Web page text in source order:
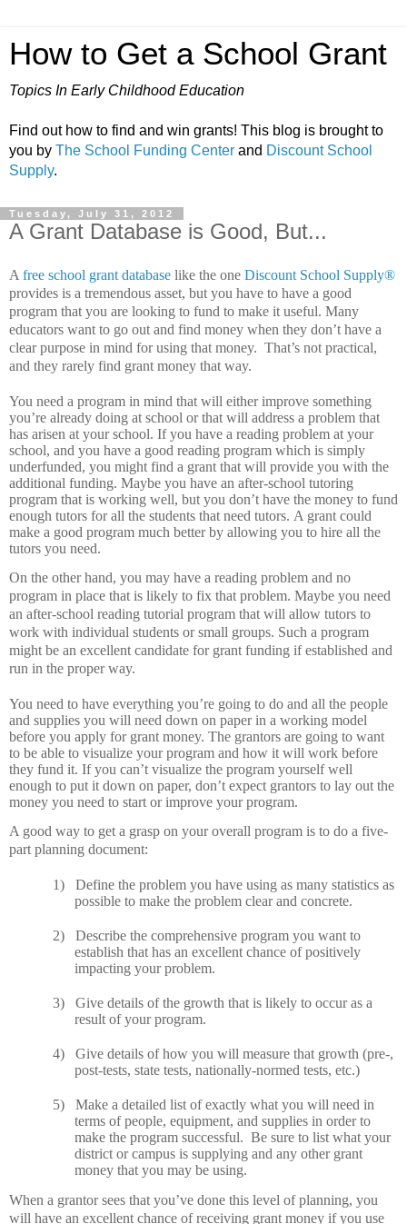
How to Get a School Grant
Topics In Early Childhood Education
Find out how to find and win grants! This blog is brought to
you by The School Funding Center and Discount School
Supply.
Tuesday, July 31, 2012
A Grant Database is Good, But...
A free school grant database like the one Discount School Supply®
provides is a tremendous asset, but you have to have a good
program that you are looking to fund to make it useful. Many
educators want to go out and find money when they don’t have a
clear purpose in mind for using that money. That’s not practical,
and they rarely find grant money that way.
You need a program in mind that will either improve something
you’re already doing at school or that will address a problem that
has arisen at your school. If you have a reading problem at your
school, and you have a good reading program which is simply
underfunded, you might find a grant that will provide you with the
additional funding. Maybe you have an after-school tutoring
program that is working well, but you don’t have the money to fund
enough tutors for all the students that need tutors. A grant could
make a good program much better by allowing you to hire all the
tutors you need.
On the other hand, you may have a reading problem and no
program in place that is likely to fix that problem. Maybe you need
an after-school reading tutorial program that will allow tutors to
work with individual students or small groups. Such a program
might be an excellent candidate for grant funding if established and
run in the proper way.
You need to have everything you’re going to do and all the people
and supplies you will need down on paper in a working model
before you apply for grant money. The grantors are going to want
to be able to visualize your program and how it will work before
they fund it. If you can’t visualize the program yourself well
enough to put it down on paper, don’t expect grantors to lay out the
money you need to start or improve your program.
A good way to get a grasp on your overall program is to do a five-
part planning document:
1)
Define the problem you have using as many statistics as
possible to make the problem clear and concrete.
2)
Describe the comprehensive program you want to
establish that has an excellent chance of positively
impacting your problem.
3)
Give details of the growth that is likely to occur as a
result of your program.
4)
Give details of how you will measure that growth (pre-,
post-tests, state tests, nationally-normed tests, etc.)
5)
Make a detailed list of exactly what you will need in
terms of people, equipment, and supplies in order to
make the program successful. Be sure to list what your
district or campus is supplying and any other grant
money that you may be using.
When a grantor sees that you’ve done this level of planning, you
will have an excellent chance of receiving grant money if you use